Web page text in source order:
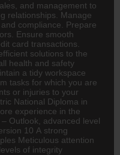
and management to
relationships. Manage
compliance. Prepare
Ensure smooth
card transactions.
solutions to the
health and safety
a tidy workspace
tasks for which you are
or injuries to your
National Diploma in
experience in the
Outlook, advanced level
10 A strong
Meticulous attention
of integrity